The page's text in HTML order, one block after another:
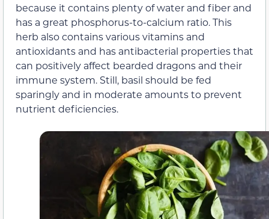
because it contains plenty of water and fiber and
has a great phosphorus-to-calcium ratio. This
herb also contains various vitamins and
antioxidants and has antibacterial properties that
can positively affect bearded dragons and their
immune system. Still, basil should be fed
sparingly and in moderate amounts to prevent
nutrient deficiencies.